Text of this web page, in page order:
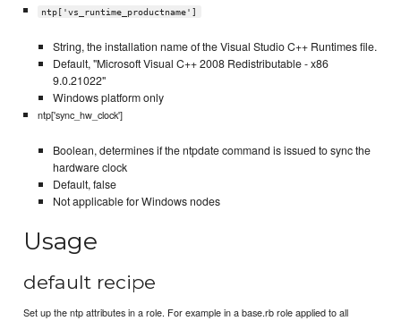
ntp['vs_runtime_productname']
String, the installation name of the Visual Studio C++ Runtimes file.
Default, "Microsoft Visual C++ 2008 Redistributable - x86
9.0.21022"
Windows platform only
ntp['sync_hw_clock']
Boolean, determines if the ntpdate command is issued to sync the
hardware clock
Default, false
Not applicable for Windows nodes
Usage
default recipe
Set up the ntp attributes in a role. For example in a base.rb role applied to all